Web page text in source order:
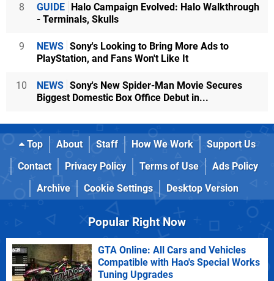
8 GUIDE Halo Campaign Evolved: Halo Walkthrough
- Terminals, Skulls
9 NEWS Sony's Looking to Bring More Ads to
PlayStation, and Fans Won't Like It
10 NEWS Sony's New Spider-Man Movie Secures
Biggest Domestic Box Office Debut in...
Top About Staff How We Work
Support Us
Contact
Privacy Policy Terms of Use
Ads Policy
Archive
Cookie Settings Desktop Version
Popular Right Now
GTA Online: All Cars and Vehicles
Compatible with Hao's Special Works
Tuning Upgrades